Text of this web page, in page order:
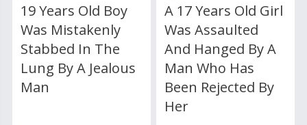
19 Years Old Boy
Was Mistakenly
Stabbed In The
Lung By A Jealous
Man
A 17 Years Old Girl
Was Assaulted
And Hanged By A
Man Who Has
Been Rejected By
Her